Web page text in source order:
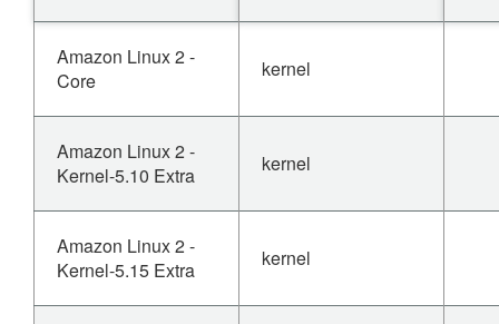
Amazon Linux 2 -
Core
kernel
Amazon Linux 2 -
Kernel-5.10 Extra
kernel
Amazon Linux 2 -
Kernel-5.15 Extra
kernel